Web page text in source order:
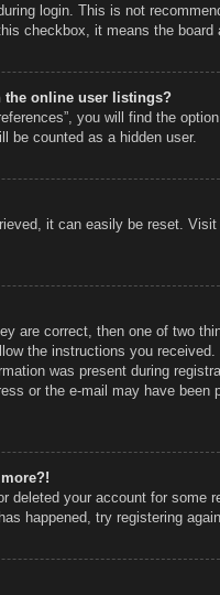
login. This is not
checkbox, it means the board
the online user listings?
you will find the option
be counted as a hidden user.
it can easily be reset.
are correct, then one of two
the instructions you
was present during
or the e-mail may have
deleted your account for
happened, try registering